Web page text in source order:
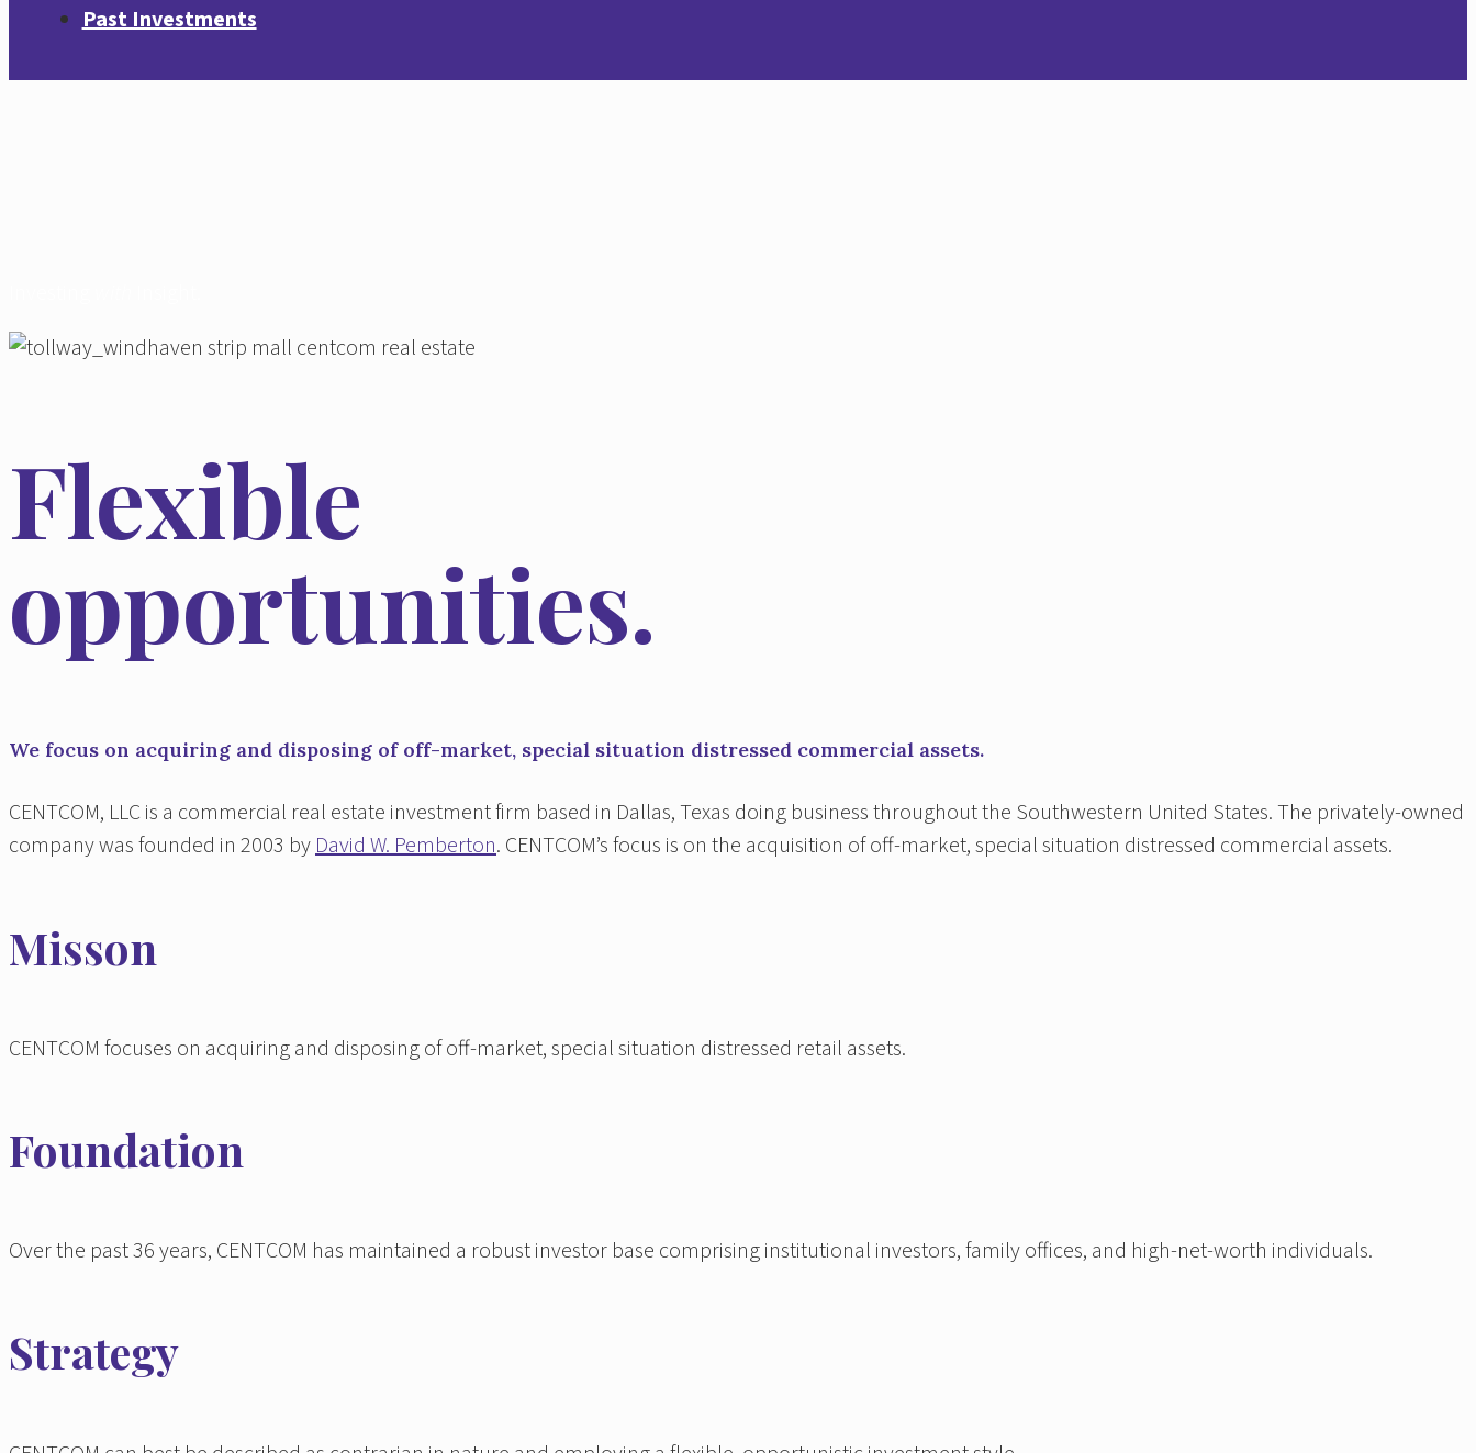
Past Investments
Flexible
opportunities.
We focus on acquiring and disposing of off-market, special situation distressed commercial assets.
CENTCOM, LLC is a commercial real estate investment firm based in Dallas, Texas doing business throughout the Southwestern United States. The privately-owned
company was founded in 2003 byDavid W. Pemberton. CENTCOM’s focus is on the acquisition of off-market, special situation distressed commercial assets.
Misson
CENTCOM focuses on acquiring and disposing of off-market, special situation distressed retail assets.
Foundation
Over the past 36 years, CENTCOM has maintained a robust investor base comprising institutional investors, family offices, and high-net-worth individuals.
Strategy